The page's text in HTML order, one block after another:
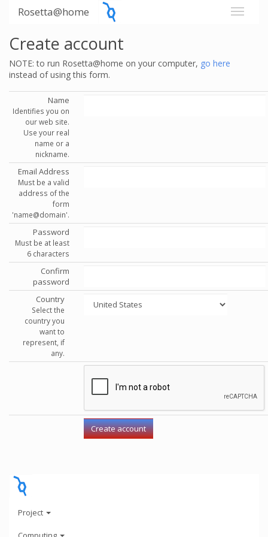
Rosetta@home
Create account
NOTE: to run Rosetta@home on your computer, go here
instead of using this form.
Name
Identifies you on
our web site.
Use your real
name or a
nickname.
Email Address
Must be a valid
address of the
form
'name@domain'.
Password
Must be at least
6 characters
Confirm
password
Country
Select the
country you
want to
represent, if
any.
Project